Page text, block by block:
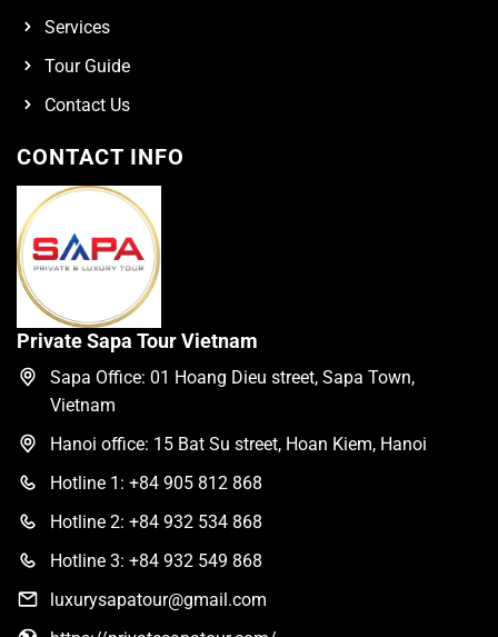
Services
Tour Guide
Contact Us
CONTACT INFO
Private Sapa Tour Vietnam
Sapa Office: 01 Hoang Dieu street, Sapa Town,
Vietnam
Hanoi office: 15 Bat Su street, Hoan Kiem, Hanoi
Hotline 1: +84 905 812 868
Hotline 2: +84 932 534 868
Hotline 3: +84 932 549 868
luxurysapatour@gmail.com